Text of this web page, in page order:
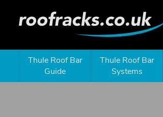
Thule Roof Bar
Guide
Thule Roof Bar
Systems